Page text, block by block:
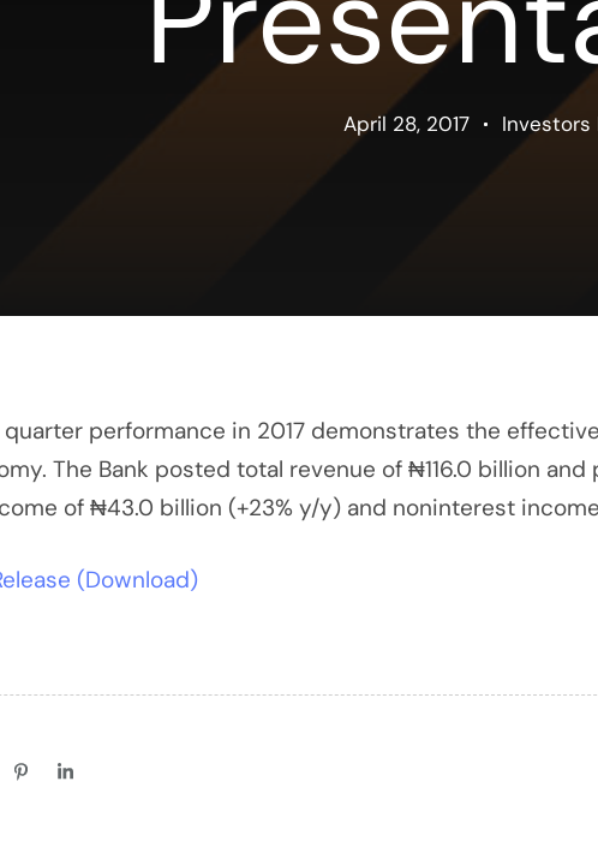
April 28, 2017 Investors
quarter performance in 2017 demonstrates the
The Bank posted total revenue of ₦116.0 billion
of ₦43.0 billion (+23% y/y) and noninterest
(Download)